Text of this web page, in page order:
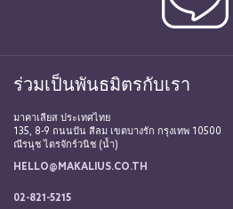
ร่วมเป็นพันธมิตรกับเรา
มาคาเลียส ประเทศไทย
135, 8-9 ถนนปัน สีลม เขตบางรัก กรุงเทพ 10500
ณีรนุช ไตรจักร์วนิช (น้ำ)
HELLO@MAKALIUS.CO.TH
02-821-5215